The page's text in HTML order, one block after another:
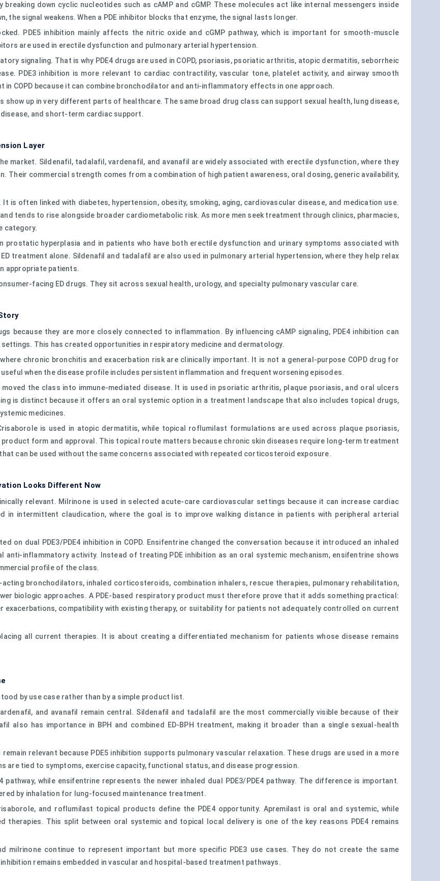
down cyclic nucleotides such as cAMP and cGMP. These molecules act like internal messengers inside
the signal weakens. When a PDE inhibitor blocks that enzyme, the signal lasts longer.
PDE5 inhibition mainly affects the nitric oxide and cGMP pathway, which is important for smooth-muscle
are used in erectile dysfunction and pulmonary arterial hypertension.
signaling. That is why PDE4 drugs are used in COPD, psoriasis, psoriatic arthritis, atopic dermatitis, seborrheic
PDE3 inhibition is more relevant to cardiac contractility, vascular tone, platelet activity, and airway smooth
in COPD because it can combine bronchodilator and anti-inflammatory effects in one approach.
show up in very different parts of healthcare. The same broad drug class can support sexual health, lung disease,
and short-term cardiac support.
Layer
market. Sildenafil, tadalafil, vardenafil, and avanafil are widely associated with erectile dysfunction, where they
Their commercial strength comes from a combination of high patient awareness, oral dosing, generic availability,
often linked with diabetes, hypertension, obesity, smoking, aging, cardiovascular disease, and medication use.
tends to rise alongside broader cardiometabolic risk. As more men seek treatment through clinics, pharmacies,
category.
prostatic hyperplasia and in patients who have both erectile dysfunction and urinary symptoms associated with
treatment alone. Sildenafil and tadalafil are also used in pulmonary arterial hypertension, where they help relax
appropriate patients.
facing ED drugs. They sit across sexual health, urology, and specialty pulmonary vascular care.
because they are more closely connected to inflammation. By influencing cAMP signaling, PDE4 inhibition can
This has created opportunities in respiratory medicine and dermatology.
chronic bronchitis and exacerbation risk are clinically important. It is not a general-purpose COPD drug for
when the disease profile includes persistent inflammation and frequent worsening episodes.
the class into immune-mediated disease. It is used in psoriatic arthritis, plaque psoriasis, and oral ulcers
is distinct because it offers an oral systemic option in a treatment landscape that also includes topical drugs,
medicines.
is used in atopic dermatitis, while topical roflumilast formulations are used across plaque psoriasis,
form and approval. This topical route matters because chronic skin diseases require long-term treatment
can be used without the same concerns associated with repeated corticosteroid exposure.
Looks Different Now
relevant. Milrinone is used in selected acute-care cardiovascular settings because it can increase cardiac
intermittent claudication, where the goal is to improve walking distance in patients with peripheral arterial
on dual PDE3/PDE4 inhibition in COPD. Ensifentrine changed the conversation because it introduced an inhaled
inflammatory activity. Instead of treating PDE inhibition as an oral systemic mechanism, ensifentrine shows
profile of the class.
bronchodilators, inhaled corticosteroids, combination inhalers, rescue therapies, pulmonary rehabilitation,
biologic approaches. A PDE-based respiratory product must therefore prove that it adds something practical:
compatibility with existing therapy, or suitability for patients not adequately controlled on current
all current therapies. It is about creating a differentiated mechanism for patients whose disease remains
by use case rather than by a simple product list.
and avanafil remain central. Sildenafil and tadalafil are the most commercially visible because of their
also has importance in BPH and combined ED-BPH treatment, making it broader than a single sexual-health
relevant because PDE5 inhibition supports pulmonary vascular relaxation. These drugs are used in a more
are tied to symptoms, exercise capacity, functional status, and disease progression.
pathway, while ensifentrine represents the newer inhaled dual PDE3/PDE4 pathway. The difference is important.
by inhalation for lung-focused maintenance treatment.
and roflumilast topical products define the PDE4 opportunity. Apremilast is oral and systemic, while
This split between oral systemic and topical local delivery is one of the key reasons PDE4 remains
milrinone continue to represent important but more specific PDE3 use cases. They do not create the same
remains embedded in vascular and hospital-based treatment pathways.